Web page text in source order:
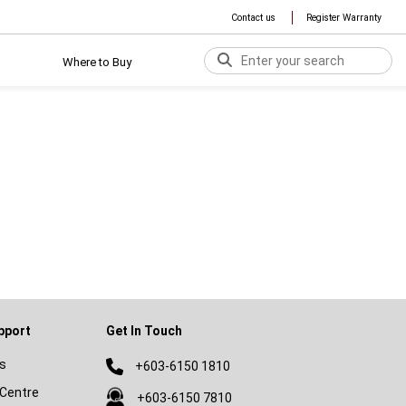
Contact us Register Warranty
Where to Buy
Get In Touch
+603-6150 1810
+603-6150 7810